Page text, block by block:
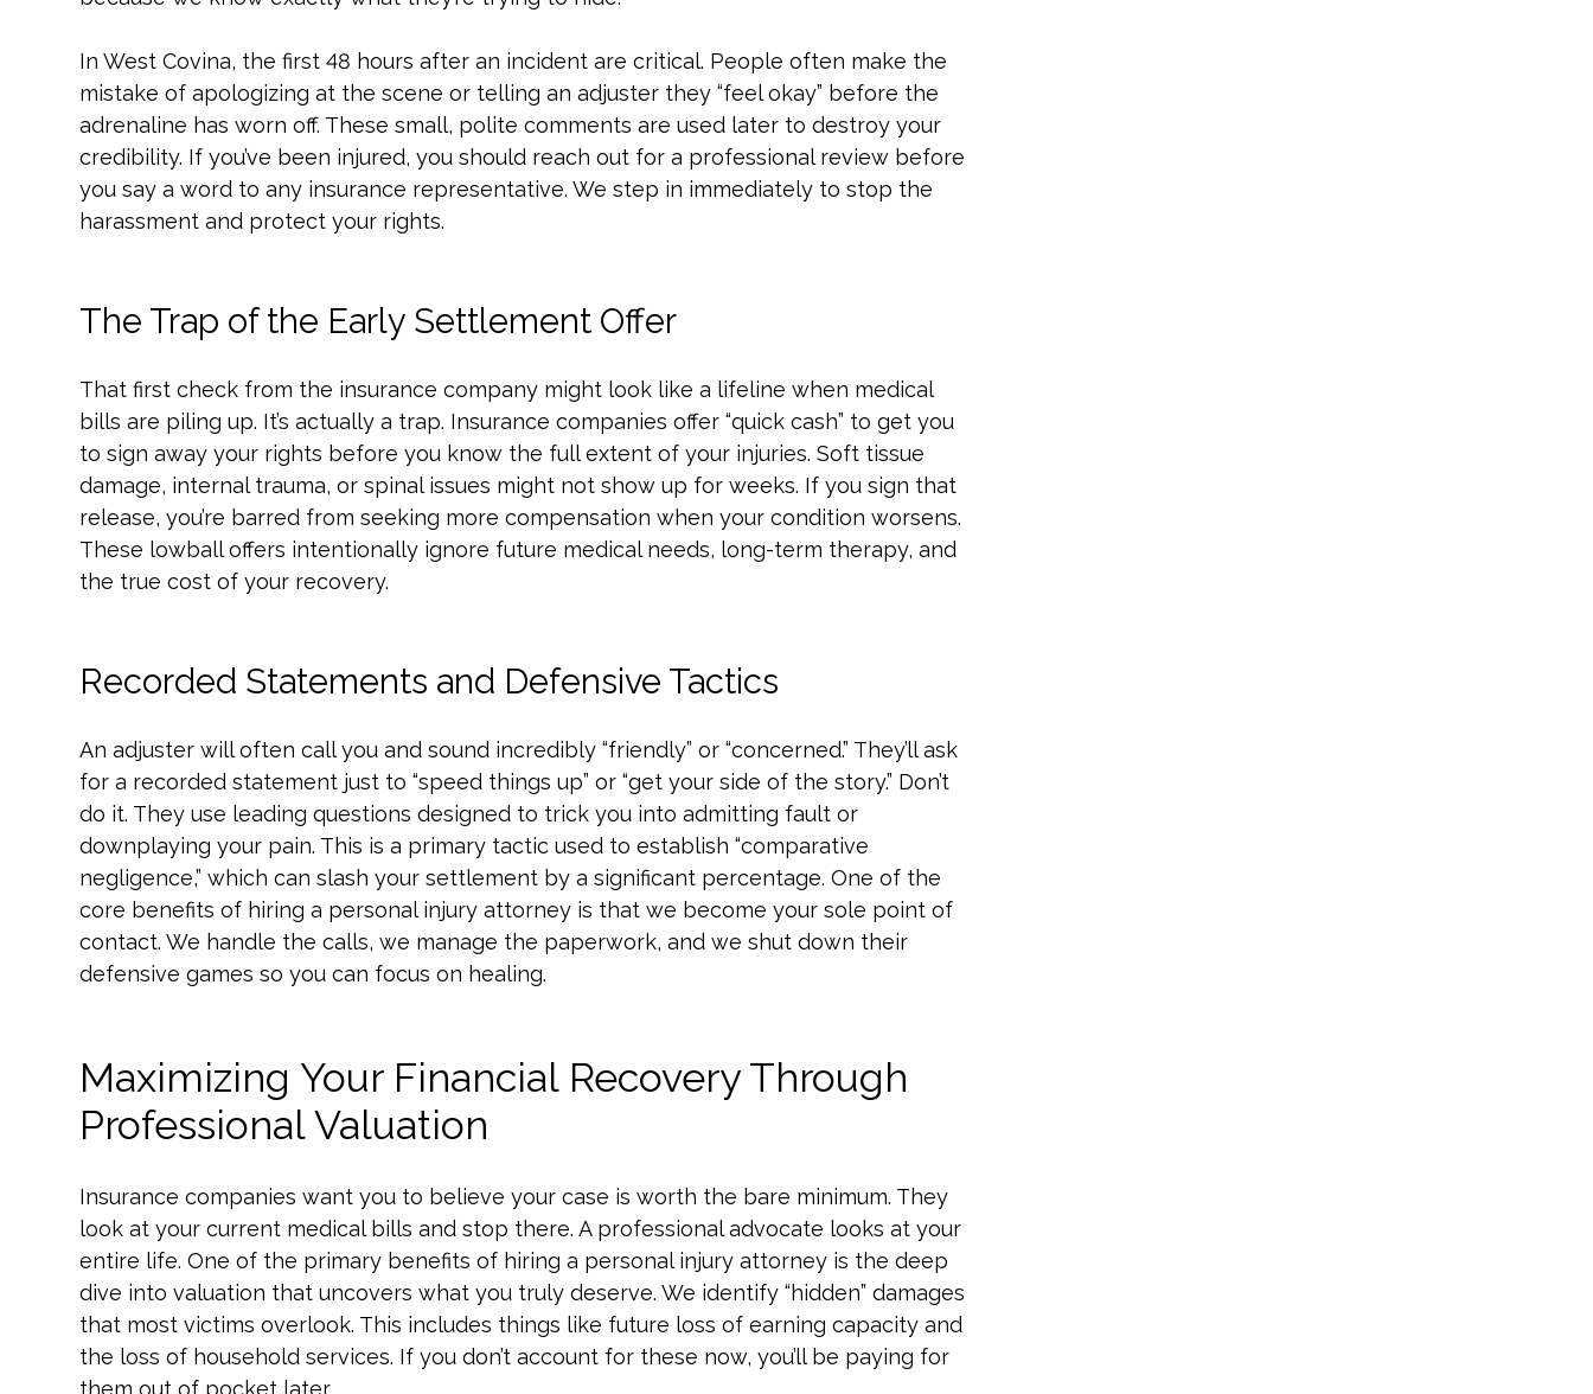
In West Covina, the first 48 hours after an incident are critical. People often make the
mistake of apologizing at the scene or telling an adjuster they “feel okay” before the
adrenaline has worn off. These small, polite comments are used later to destroy your
credibility. If you’ve been injured, you should reach out for a professional review before
you say a word to any insurance representative. We step in immediately to stop the
harassment and protect your rights.
The Trap of the Early Settlement Offer
That first check from the insurance company might look like a lifeline when medical
bills are piling up. It’s actually a trap. Insurance companies offer “quick cash” to get you
to sign away your rights before you know the full extent of your injuries. Soft tissue
damage, internal trauma, or spinal issues might not show up for weeks. If you sign that
release, you’re barred from seeking more compensation when your condition worsens.
These lowball offers intentionally ignore future medical needs, long-term therapy, and
the true cost of your recovery.
Recorded Statements and Defensive Tactics
An adjuster will often call you and sound incredibly “friendly” or “concerned.” They’ll ask
for a recorded statement just to “speed things up” or “get your side of the story.” Don’t
do it. They use leading questions designed to trick you into admitting fault or
downplaying your pain. This is a primary tactic used to establish “comparative
negligence,” which can slash your settlement by a significant percentage. One of the
core benefits of hiring a personal injury attorney is that we become your sole point of
contact. We handle the calls, we manage the paperwork, and we shut down their
defensive games so you can focus on healing.
Maximizing Your Financial Recovery Through
Professional Valuation
Insurance companies want you to believe your case is worth the bare minimum. They
look at your current medical bills and stop there. A professional advocate looks at your
entire life. One of the primary benefits of hiring a personal injury attorney is the deep
dive into valuation that uncovers what you truly deserve. We identify “hidden” damages
that most victims overlook. This includes things like future loss of earning capacity and
the loss of household services. If you don’t account for these now, you’ll be paying for